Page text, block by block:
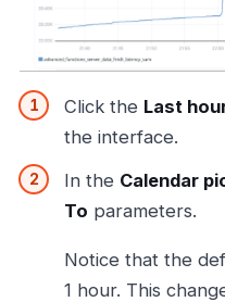
Click the Last
the interface.
In the Calendar
To parameters.
Notice that the
1 hour. This